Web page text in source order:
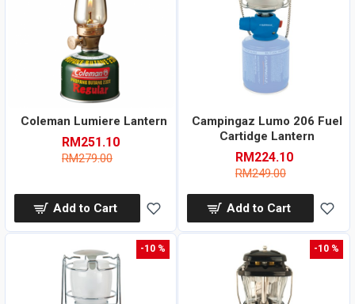
Coleman Lumiere Lantern
RM251.10
RM279.00
Add to Cart
Campingaz Lumo 206 Fuel
Cartidge Lantern
RM224.10
RM249.00
Add to Cart
-10 % -10 %